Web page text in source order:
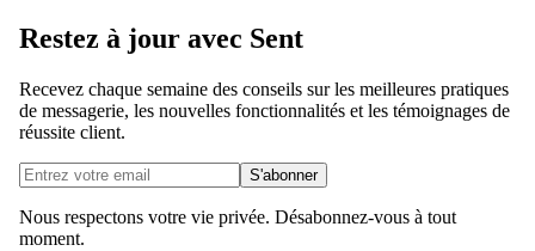
Restez à jour avec Sent
Recevez chaque semaine des conseils sur les meilleures pratiques
de messagerie, les nouvelles fonctionnalités et les témoignages de
réussite client.
S'abonner
Nous respectons votre vie privée. Désabonnez-vous à tout
moment.